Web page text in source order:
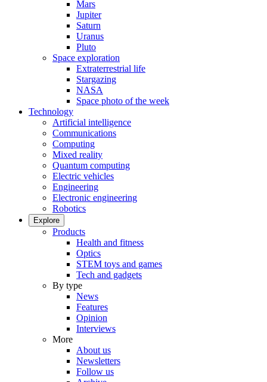
Mars
Jupiter
Saturn
Uranus
Pluto
Space exploration
Extraterrestrial life
Stargazing
NASA
Space photo of the week
Technology
Artificial intelligence
Communications
Computing
Mixed reality
Quantum computing
Electric vehicles
Engineering
Electronic engineering
Robotics
Explore
Products
Health and fitness
Optics
STEM toys and games
Tech and gadgets
By type
News
Features
Opinion
Interviews
More
About us
Newsletters
Follow us